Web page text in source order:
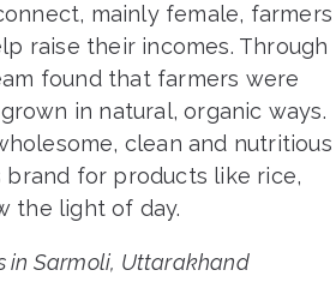
mainly female, farmers
raise their incomes. Through
found that farmers were
in natural, organic ways.
clean and nutritious
brand for products like rice,
the light of day.
in Sarmoli, Uttarakhand